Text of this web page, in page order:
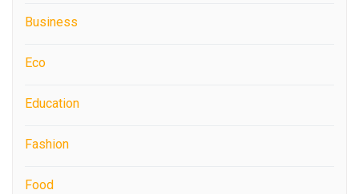
Business
Eco
Education
Fashion
Food